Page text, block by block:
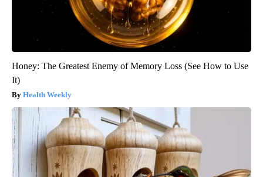
Honey: The Greatest Enemy of Memory Loss (See How to Use
It)
Health Weekly